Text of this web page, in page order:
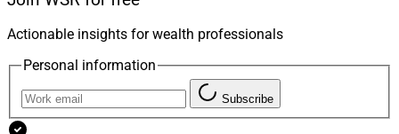
“Partnering with Gridline allows us to seamlessly
integrate our private markets benchmarking capabilities
into advisors’ existing workflows, further advancing our
goal of providing clients with the information they need
to make strategic investment decisions,”
Actionable insights for wealth professionals
Personal information
Subscribe